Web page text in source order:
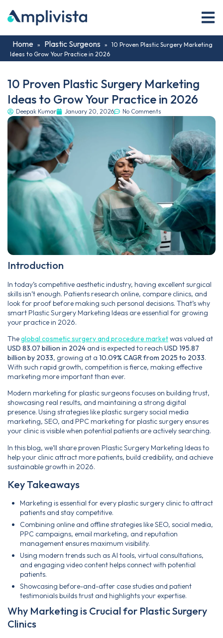
Home » Plastic Surgeons » 10 Proven Plastic Surgery Marketing
Ideas to Grow Your Practice in 2026
10 Proven Plastic Surgery Marketing
Ideas to Grow Your Practice in 2026
Deepak Kumar January 20, 2026 No Comments
Introduction
In today’s competitive aesthetic industry, having excellent surgical
skills isn’t enough. Patients research online, compare clinics, and
look for proof before making such personal decisions. That’s why
smart Plastic Surgery Marketing Ideas are essential for growing
your practice in 2026.
Theglobal cosmetic surgery and procedure marketwas valued at
USD 83.07 billion in 2024 and is expected to reach USD 195.87
billion by 2033, growing at a 10.09% CAGR from 2025 to 2033.
With such rapid growth, competition is fierce, making effective
marketing more important than ever.
Modern marketing for plastic surgeons focuses on building trust,
showcasing real results, and maintaining a strong digital
presence. Using strategies like plastic surgery social media
marketing, SEO, and PPC marketing for plastic surgery ensures
your clinic is visible when potential patients are actively searching.
In this blog, we’ll share proven Plastic Surgery Marketing Ideas to
help your clinic attract more patients, build credibility, and achieve
sustainable growth in 2026.
Key Takeaways
Marketing is essential for every plastic surgery clinic to attract
patients and stay competitive.
Combining online and offline strategies like SEO, social media,
PPC campaigns, email marketing, and reputation
management ensures maximum visibility.
Using modern trends such as AI tools, virtual consultations,
and engaging video content helps connect with potential
patients.
Showcasing before-and-after case studies and patient
testimonials builds trust and highlights your expertise.
Why Marketing is Crucial for Plastic Surgery
Clinics